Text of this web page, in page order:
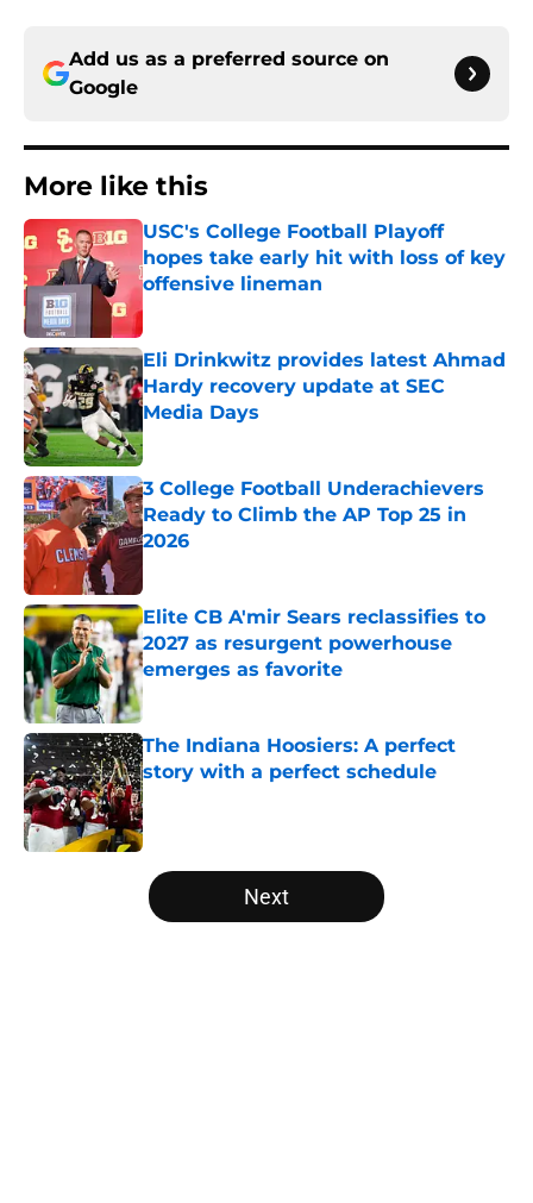
Add us as a preferred source on
Google
More like this
USC's College Football Playoff
hopes take early hit with loss of key
offensive lineman
Published by on Invalid Date
Eli Drinkwitz provides latest Ahmad
Hardy recovery update at SEC
Media Days
Published by on Invalid Date
3 College Football Underachievers
Ready to Climb the AP Top 25 in
2026
Elite CB A'mir Sears reclassifies to
2027 as resurgent powerhouse
emerges as favorite
Published by on Invalid Date
The Indiana Hoosiers: A perfect
story with a perfect schedule
Published by on Invalid Date
5 related articles loaded
Next